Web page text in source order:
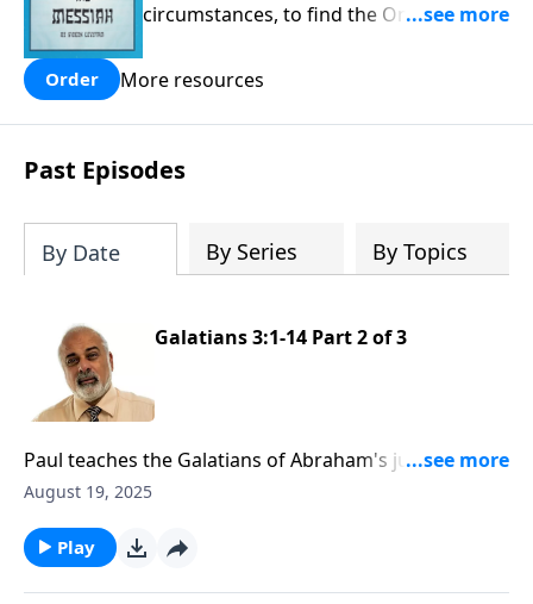
circumstances, to find the One his
Order More resources
Past Episodes
By Date By Series By Topics
Galatians 3:1-14 Part 2 of 3
Paul teaches the Galatians of Abraham's justification
by faith
August 19, 2025
Play